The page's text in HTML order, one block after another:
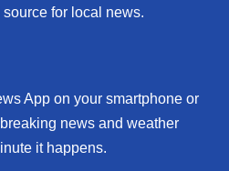
for local news.
App on your smartphone or
news and weather
it happens.